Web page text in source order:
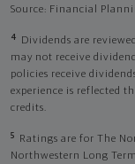
Source: Financial
4
Dividends are
may not receive
policies receive
experience is reflected
credits.
5
Ratings are for The
Northwestern Long